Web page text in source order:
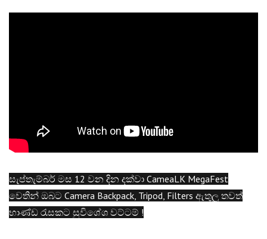
සැප්තැම්බර් මස 12 වන දින දක්වා CameaLK MegaFest
වෙතින් ඔබට Camera Backpack, Tripod, Filters ඇතුලු තවත්
භාණ්ඩ රැසකට සුවිශේශ වට්ටම් !